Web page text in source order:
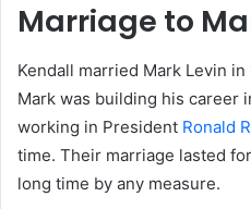
Marriage to
Kendall married Mark Levin
Mark was building his career
working in President Ronald
time. Their marriage lasted
long time by any measure.